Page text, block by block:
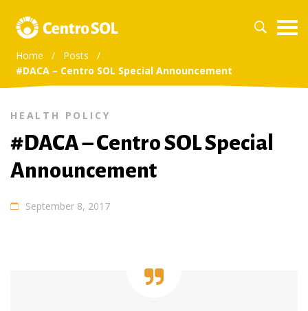
Home / Posts
/
#DACA – Centro SOL Special Announcement
HEALTH POLICY
#DACA – Centro SOL Special
Announcement
September 8, 2017